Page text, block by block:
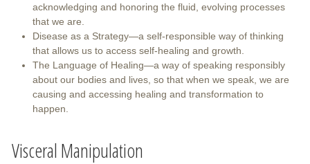
acknowledging and honoring the fluid, evolving processes
that we are.
Disease as a Strategy—a self-responsible way of thinking
that allows us to access self-healing and growth.
The Language of Healing—a way of speaking responsibly
about our bodies and lives, so that when we speak, we are
causing and accessing healing and transformation to
happen.
Visceral Manipulation